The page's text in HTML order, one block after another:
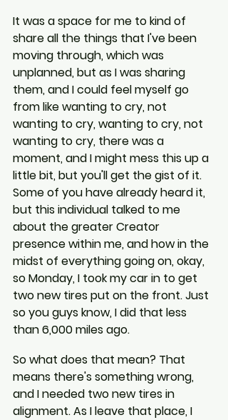
It was a space for me to kind of
share all the things that I've been
moving through, which was
unplanned, but as I was sharing
them, and I could feel myself go
from like wanting to cry, not
wanting to cry, wanting to cry, not
wanting to cry, there was a
moment, and I might mess this up a
little bit, but you'll get the gist of it.
Some of you have already heard it,
but this individual talked to me
about the greater Creator
presence within me, and how in the
midst of everything going on, okay,
so Monday, I took my car in to get
two new tires put on the front. Just
so you guys know, I did that less
than 6,000 miles ago.
So what does that mean? That
means there's something wrong,
and I needed two new tires in
alignment. As I leave that place, I